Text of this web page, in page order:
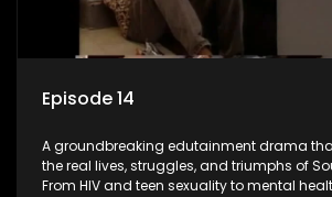
Episode 14
A groundbreaking edutainment drama
the real lives, struggles, and triumphs of
From HIV and teen sexuality to mental